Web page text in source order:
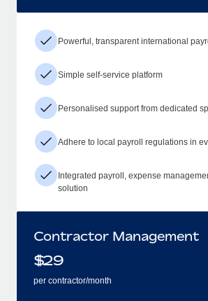
Powerful, transparent international
Simple self-service platform
Personalised support from dedicated
Adhere to local payroll regulations in
Integrated payroll, expense
solution
Contractor Management
$29
per contractor/month